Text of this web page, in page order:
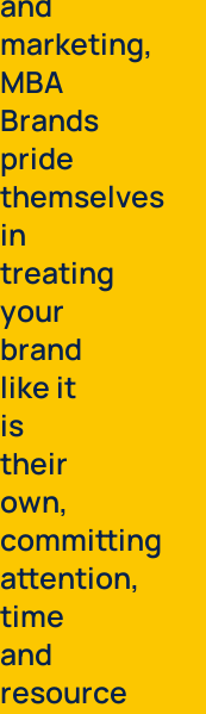
marketing,
MBA
Brands
pride
themselves
in
treating
your
brand
like it
is
their
own,
committing
attention,
time
and
resource